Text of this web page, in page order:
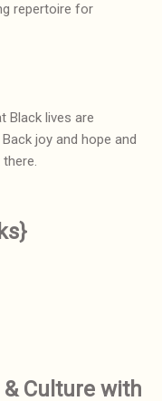
repertoire for
Black lives are
joy and hope and
Culture with